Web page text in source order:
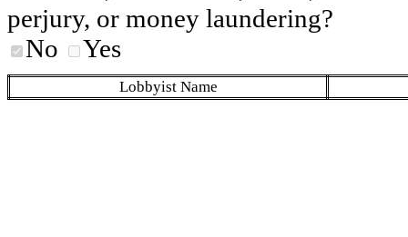
perjury, or money laundering?
No
Yes
Lobbyist Name